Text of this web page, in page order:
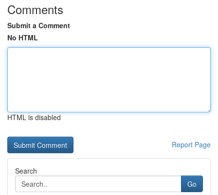
Comments
Submit a Comment
No HTML
HTML is disabled
Report Page
Search
Go